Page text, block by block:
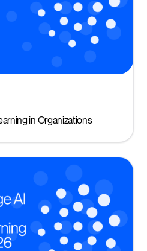
in Organizations